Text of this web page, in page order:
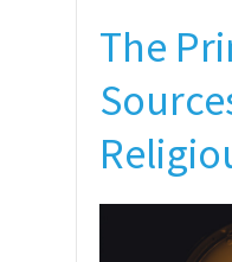
The